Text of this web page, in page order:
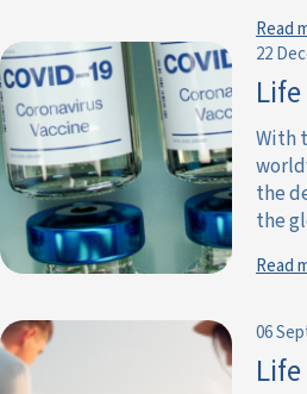
Read
22
With
the
the
Read
06